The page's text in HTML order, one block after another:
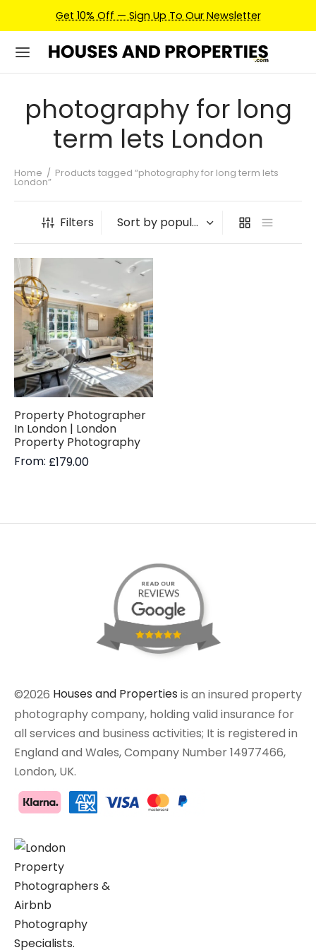
Get 10% Off — Sign Up To Our Newsletter
photography for long
term lets London
Home / Products tagged “photography for long term lets
London”
Filters
Property Photographer
In London | London
Property Photography
From: £179.00
©2026 Houses and Properties is an insured property
photography company, holding valid insurance for
all services and business activities; It is registered in
England and Wales, Company Number 14977466,
London, UK.